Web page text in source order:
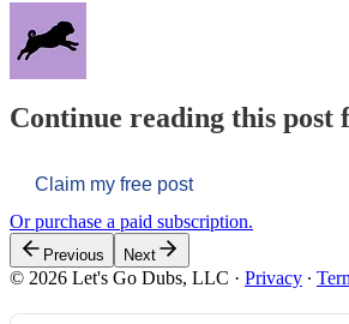
Continue reading this
Claim my free post
Or purchase a paid subscription.
Previous Next
© 2026 Let's Go Dubs, LLC · Privacy ∙